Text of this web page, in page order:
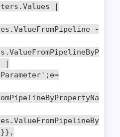
.Values
|
.ValueFromPipeline
-
.ValueFromPipelineByP
|
; e=
.ValueFromPipelineBy
}},